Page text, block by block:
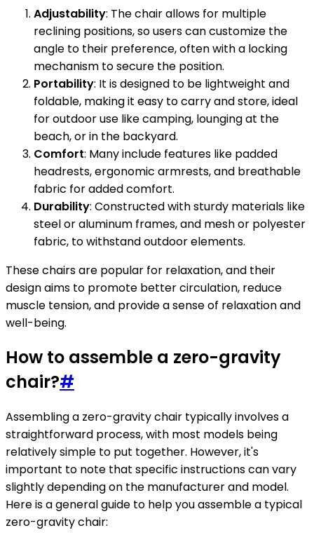
Adjustability: The chair allows for multiple
reclining positions, so users can customize the
angle to their preference, often with a locking
mechanism to secure the position.
Portability: It is designed to be lightweight and
foldable, making it easy to carry and store, ideal
for outdoor use like camping, lounging at the
beach, or in the backyard.
Comfort: Many include features like padded
headrests, ergonomic armrests, and breathable
fabric for added comfort.
Durability: Constructed with sturdy materials like
steel or aluminum frames, and mesh or polyester
fabric, to withstand outdoor elements.
These chairs are popular for relaxation, and their
design aims to promote better circulation, reduce
muscle tension, and provide a sense of relaxation and
well-being.
How to assemble a zero-gravity
chair?#
Assembling a zero-gravity chair typically involves a
straightforward process, with most models being
relatively simple to put together. However, it's
important to note that specific instructions can vary
slightly depending on the manufacturer and model.
Here is a general guide to help you assemble a typical
zero-gravity chair: